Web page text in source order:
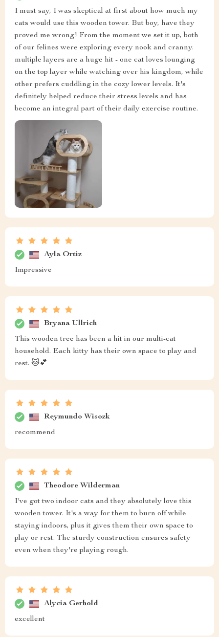
I must say, I was skeptical at first about how much my
cats would use this wooden tower. But boy, have they
proved me wrong! From the moment we set it up, both
of our felines were exploring every nook and cranny.
multiple layers are a huge hit - one cat loves lounging
on the top layer while watching over his kingdom, while
other prefers cuddling in the cozy lower levels. It's
definitely helped reduce their stress levels and has
become an integral part of their daily exercise routine.
Ayla Ortiz
Impressive
Bryana Ullrich
This wooden tree has been a hit in our multi-cat
household. Each kitty has their own space to play and
rest. 🐱💕
Reymundo Wisozk
recommend
Theodore Wilderman
I've got two indoor cats and they absolutely love this
wooden tower. It's a way for them to burn off while
staying indoors, plus it gives them their own space to
play or rest. The sturdy construction ensures safety
even when they're playing rough.
Alycia Gerhold
excellent